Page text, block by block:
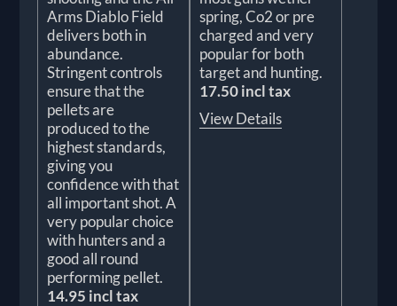
Arms Diablo Field
delivers both in
abundance.
Stringent controls
ensure that the
pellets are
produced to the
highest standards,
giving you
confidence with that
all important shot. A
very popular choice
with hunters and a
good all round
performing pellet.
14.95 incl tax
spring, Co2 or pre
charged and very
popular for both
target and hunting.
17.50 incl tax
View Details